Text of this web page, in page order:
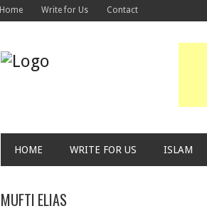
Home Write for Us Contact
HOME WRITE FOR US ISLAM
MUFTI ELIAS